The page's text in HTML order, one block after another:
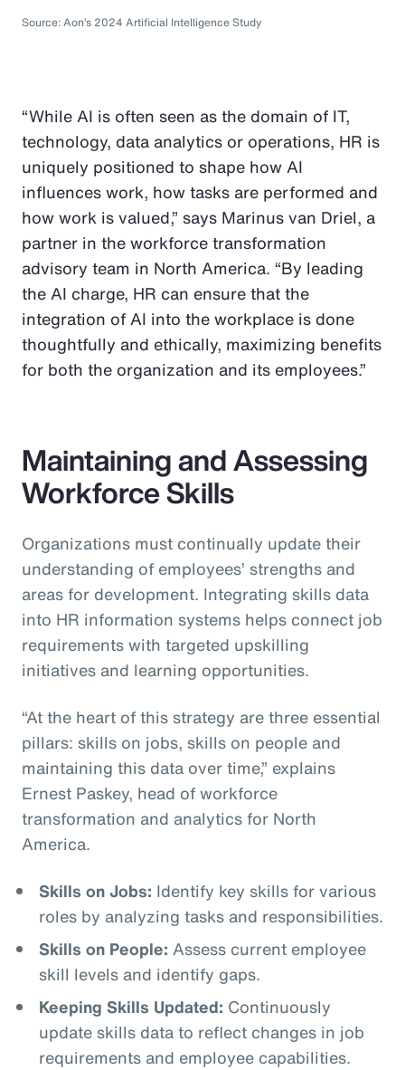
Source: Aon’s 2024 Artificial Intelligence Study
“While AI is often seen as the domain of IT,
technology, data analytics or operations, HR is
uniquely positioned to shape how AI
influences work, how tasks are performed and
how work is valued,” says Marinus van Driel, a
partner in the workforce transformation
advisory team in North America. “By leading
the AI charge, HR can ensure that the
integration of AI into the workplace is done
thoughtfully and ethically, maximizing benefits
for both the organization and its employees.”
Maintaining and Assessing
Workforce Skills
Organizations must continually update their
understanding of employees’ strengths and
areas for development. Integrating skills data
into HR information systems helps connect job
requirements with targeted upskilling
initiatives and learning opportunities.
“At the heart of this strategy are three essential
pillars: skills on jobs, skills on people and
maintaining this data over time,” explains
Ernest Paskey, head of workforce
transformation and analytics for North
America.
Skills on Jobs: Identify key skills for various
roles by analyzing tasks and responsibilities.
Skills on People: Assess current employee
skill levels and identify gaps.
Keeping Skills Updated: Continuously
update skills data to reflect changes in job
requirements and employee capabilities.